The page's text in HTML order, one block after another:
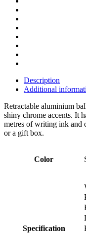
Description
Additional
Retractable aluminium
shiny chrome accents. It
metres of writing ink and
or a gift box.
Color
Specification